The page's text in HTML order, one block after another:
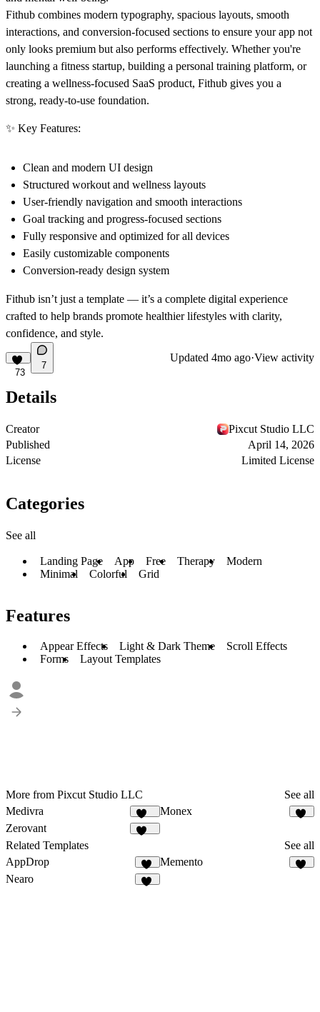
Fithub combines modern typography, spacious layouts, smooth
interactions, and conversion-focused sections to ensure your app not
only looks premium but also performs effectively. Whether you're
launching a fitness startup, building a personal training platform, or
creating a wellness-focused SaaS product, Fithub gives you a
strong, ready-to-use foundation.
✨ Key Features:
Clean and modern UI design
Structured workout and wellness layouts
User-friendly navigation and smooth interactions
Goal tracking and progress-focused sections
Fully responsive and optimized for all devices
Easily customizable components
Conversion-ready design system
Fithub isn’t just a template — it’s a complete digital experience
crafted to help brands promote healthier lifestyles with clarity,
confidence, and style.
73
7
Updated 4mo ago·View activity
Details
Creator
Pixcut Studio LLC
Published
April 14, 2026
License
Limited License
Categories
See all
Landing Page App Free Therapy
Modern
Minimal
Colorful Grid
Features
Appear Effects Light & Dark Theme
Scroll Effects
Forms
Layout Templates
More from Pixcut Studio LLC
See all
Medivra
123
Monex
Zerovant
Related Templates
See all
AppDrop
32
Memento
Nearo